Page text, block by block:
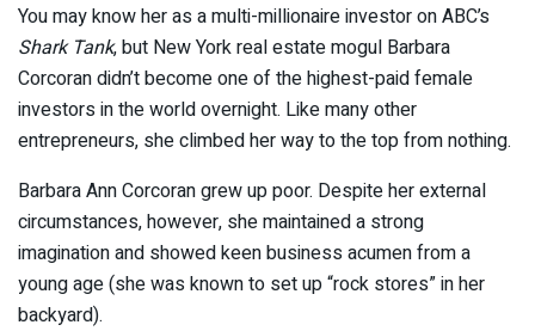
You may know her as a multi-millionaire investor on ABC’s
Shark Tank, but New York real estate mogul Barbara
Corcoran didn’t become one of the highest-paid female
investors in the world overnight. Like many other
entrepreneurs, she climbed her way to the top from nothing.
Barbara Ann Corcoran grew up poor. Despite her external
circumstances, however, she maintained a strong
imagination and showed keen business acumen from a
young age (she was known to set up “rock stores” in her
backyard).